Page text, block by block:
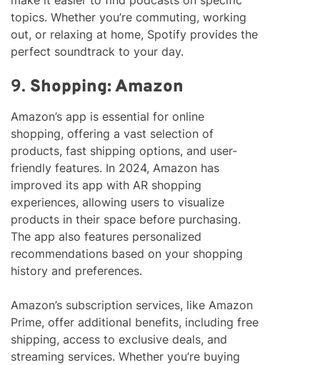
topics. Whether you’re commuting, working
out, or relaxing at home, Spotify provides the
perfect soundtrack to your day.
9. Shopping: Amazon
Amazon’s app is essential for online
shopping, offering a vast selection of
products, fast shipping options, and user-
friendly features. In 2024, Amazon has
improved its app with AR shopping
experiences, allowing users to visualize
products in their space before purchasing.
The app also features personalized
recommendations based on your shopping
history and preferences.
Amazon’s subscription services, like Amazon
Prime, offer additional benefits, including free
shipping, access to exclusive deals, and
streaming services. Whether you’re buying